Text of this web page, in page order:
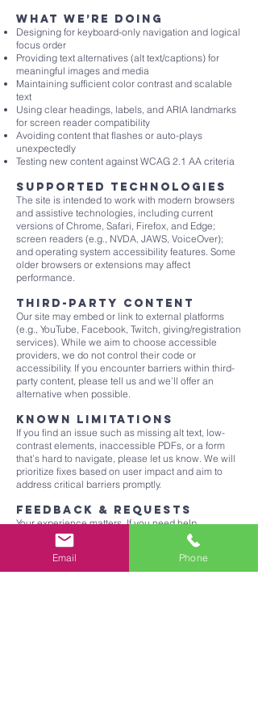
What we’re doing
Designing for keyboard-only navigation and logical
focus order
Providing text alternatives (alt text/captions) for
meaningful images and media
Maintaining sufficient color contrast and scalable
text
Using clear headings, labels, and ARIA landmarks
for screen reader compatibility
Avoiding content that flashes or auto-plays
unexpectedly
Testing new content against WCAG 2.1 AA criteria
Supported technologies
The site is intended to work with modern browsers
and assistive technologies, including current
versions of Chrome, Safari, Firefox, and Edge;
screen readers (e.g., NVDA, JAWS, VoiceOver);
and operating system accessibility features. Some
older browsers or extensions may affect
performance.
Third-party content
Our site may embed or link to external platforms
(e.g., YouTube, Facebook, Twitch, giving/registration
services). While we aim to choose accessible
providers, we do not control their code or
accessibility. If you encounter barriers within third-
party content, please tell us and we’ll offer an
alternative when possible.
Known limitations
If you find an issue such as missing alt text, low-
contrast elements, inaccessible PDFs, or a form
that’s hard to navigate, please let us know. We will
prioritize fixes based on user impact and aim to
address critical barriers promptly.
Feedback & requests
Your experience matters. If you need help
accessing content, want a document in an
alternative format, or wish to report an accessibility
problem, contact us:
Email:expansebiblechurch@gmail.com
Email Phone